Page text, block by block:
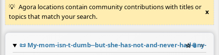
Agora locations contain community contributions with titles or
topics that match your search.
x
📜 My-mom-isn-t-dumb--but-she-has-not-and-never-had-any-
☆📎 ≡